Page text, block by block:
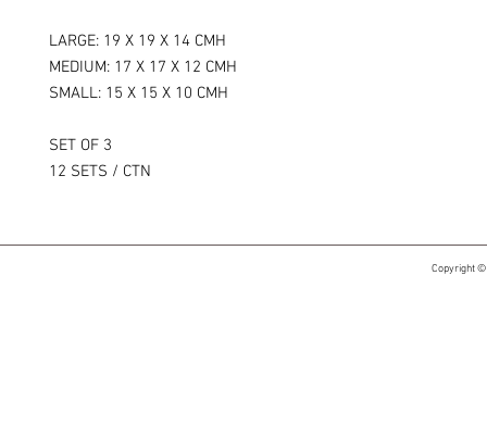
LARGE: 19 X 19 X 14 CMH
MEDIUM: 17 X 17 X 12 CMH
SMALL: 15 X 15 X 10 CMH
SET OF 3
12 SETS / CTN
Copyright ©